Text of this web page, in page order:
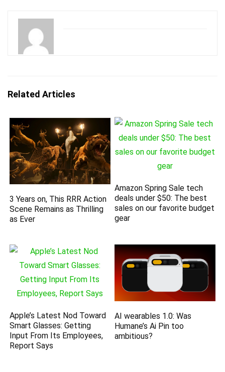
Related Articles
3 Years on, This RRR Action
Scene Remains as Thrilling
as Ever
Amazon Spring Sale tech
deals under $50: The best
sales on our favorite budget
gear
Apple’s Latest Nod Toward
Smart Glasses: Getting
Input From Its Employees,
Report Says
AI wearables 1.0: Was
Humane’s Ai Pin too
ambitious?